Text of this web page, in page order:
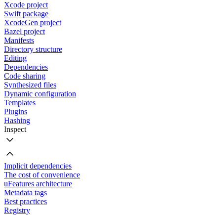
Xcode project
Swift package
XcodeGen project
Bazel project
Manifests
Directory structure
Editing
Dependencies
Code sharing
Synthesized files
Dynamic configuration
Templates
Plugins
Hashing
Inspect
Implicit dependencies
The cost of convenience
uFeatures architecture
Metadata tags
Best practices
Registry